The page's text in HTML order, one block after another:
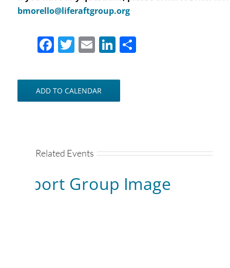
bmorello@liferaftgroup.org
Facebook
Twitter
EmailLinkedIn
Share
ADD TO CALENDAR
Related Events